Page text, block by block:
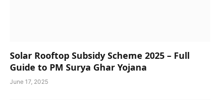
Solar Rooftop Subsidy Scheme 2025 – Full
Guide to PM Surya Ghar Yojana
June 17, 2025